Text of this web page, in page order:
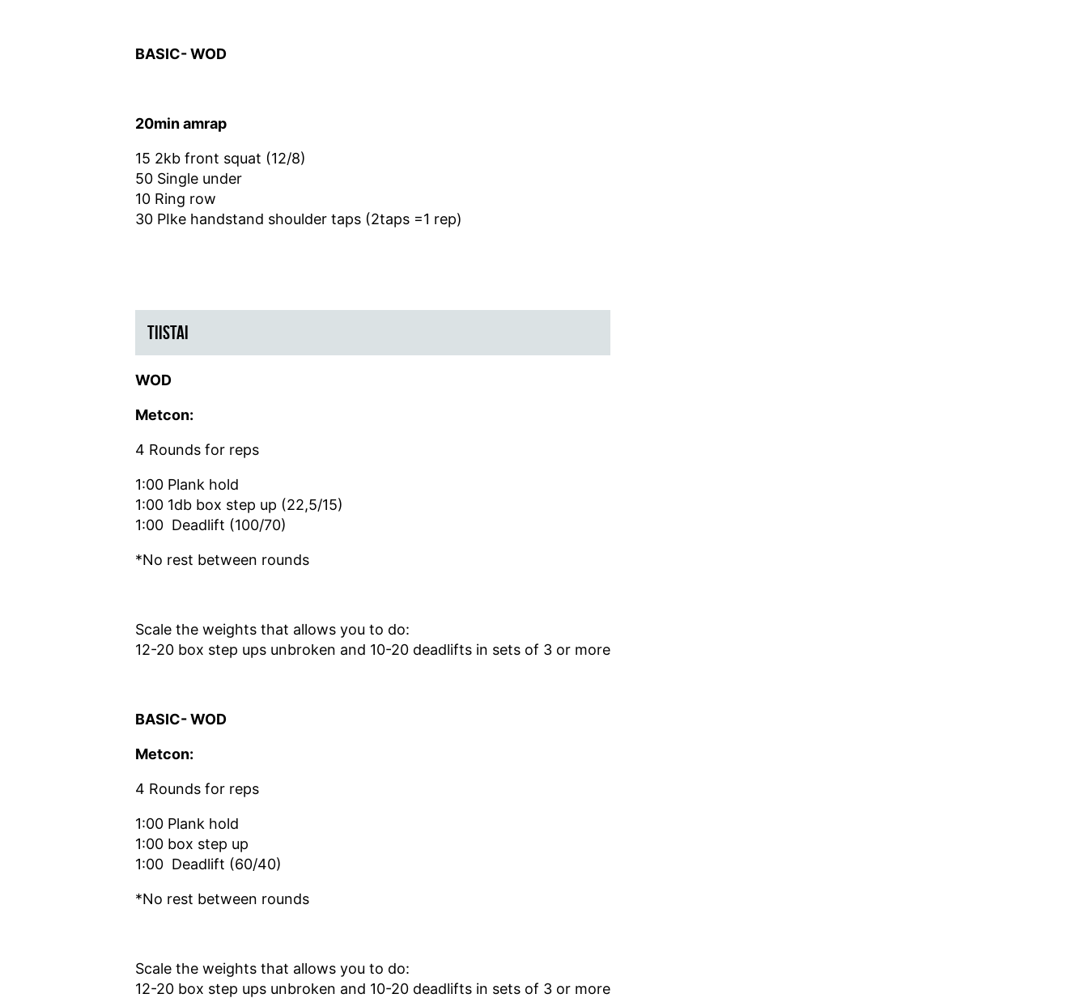
BASIC- WOD
20min amrap
15 2kb front squat (12/8)
50 Single under
10 Ring row
30 PIke handstand shoulder taps (2taps =1 rep)
TIISTAI
WOD
Metcon:
4 Rounds for reps
1:00 Plank hold
1:00 1db box step up (22,5/15)
1:00 Deadlift (100/70)
*No rest between rounds
Scale the weights that allows you to do:
12-20 box step ups unbroken and 10-20 deadlifts in sets of 3 or more
BASIC- WOD
Metcon:
4 Rounds for reps
1:00 Plank hold
1:00 box step up
1:00 Deadlift (60/40)
*No rest between rounds
Scale the weights that allows you to do:
12-20 box step ups unbroken and 10-20 deadlifts in sets of 3 or more